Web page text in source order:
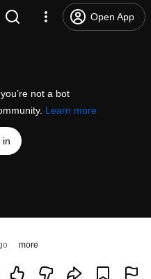
Open App
not a bot
Learn more
in
more